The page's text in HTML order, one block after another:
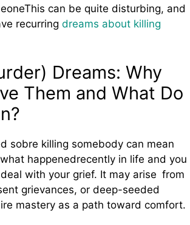
can be quite disturbing, and
recurring dreams about killing
Dreams: Why
Them and What Do
sobre killing somebody can mean
happenedrecently in life and you
with your grief. It may arise from
grievances, or deep-seeded
mastery as a path toward comfort.